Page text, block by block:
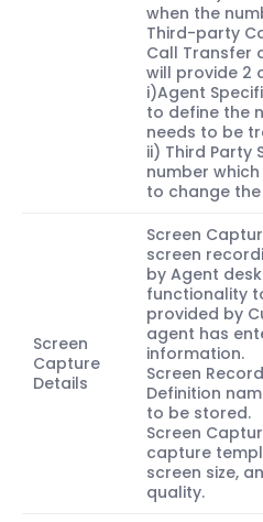
when the
Third-party
Call Transfer
will provide 2
i)Agent
to define the
needs to be
ii) Third Party
number
to change
Screen
Capture
Details
Screen
screen
by Agent
functionality
provided by
agent has
information.
Screen
Definition
to be stored.
Screen
capture
screen size,
quality.